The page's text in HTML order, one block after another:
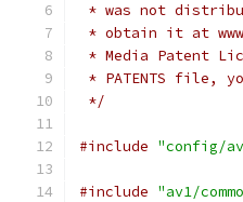
* was not
* obtain it at
* Media Patent
* PATENTS file,
*/
#include "config/
#include "av1/